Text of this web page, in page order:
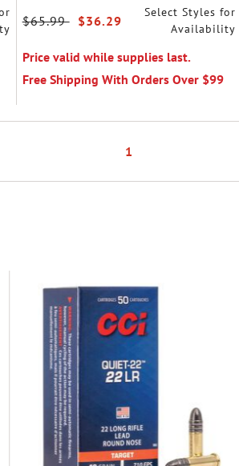
Price reduced from
$65.99to$36.29
Select Styles for
Availability
Price valid while supplies last.
Free Shipping With Orders Over $99
1